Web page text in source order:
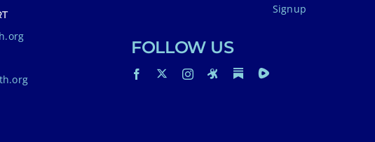
Signup
FOLLOW US